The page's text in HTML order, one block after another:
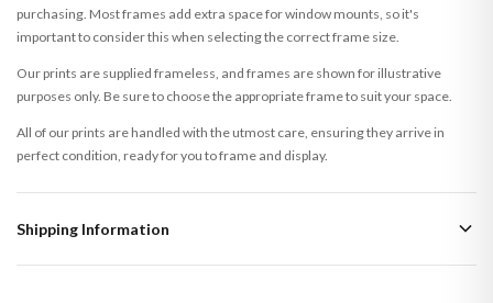
purchasing. Most frames add extra space for window mounts, so it's
important to consider this when selecting the correct frame size.
Our prints are supplied frameless, and frames are shown for illustrative
purposes only. Be sure to choose the appropriate frame to suit your space.
All of our prints are handled with the utmost care, ensuring they arrive in
perfect condition, ready for you to frame and display.
Shipping Information